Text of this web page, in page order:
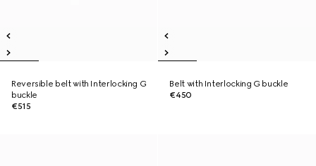
Reversible belt with Interlocking G
buckle
€515
Belt with Interlocking G buckle
€450